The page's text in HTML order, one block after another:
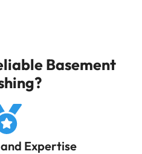
Basement
Expertise